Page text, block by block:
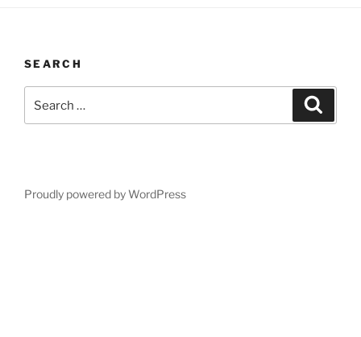
SEARCH
for:
Proudly powered by WordPress